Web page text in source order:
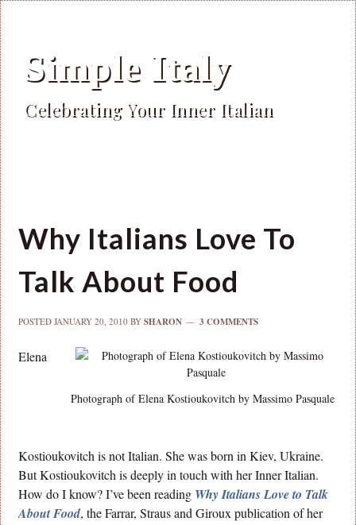
Simple Italy
Celebrating Your Inner Italian
Why Italians Love To
Talk About Food
POSTEDJANUARY 20, 2010 BYSHARON 3 COMMENTS
Photograph of Elena Kostioukovitch by Massimo Pasquale
Elena
Kostioukovitch is not Italian. She was born in Kiev, Ukraine.
But Kostioukovitch is deeply in touch with her Inner Italian.
How do I know? I’ve been reading Why Italians Love to Talk
About Food, the Farrar, Straus and Giroux publication of her